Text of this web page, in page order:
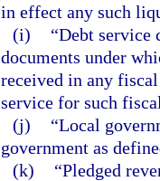
in effect any such
(i)
“Debt service
documents under
received in any
service for such
(j)
“Local
government as
(k)
“Pledged